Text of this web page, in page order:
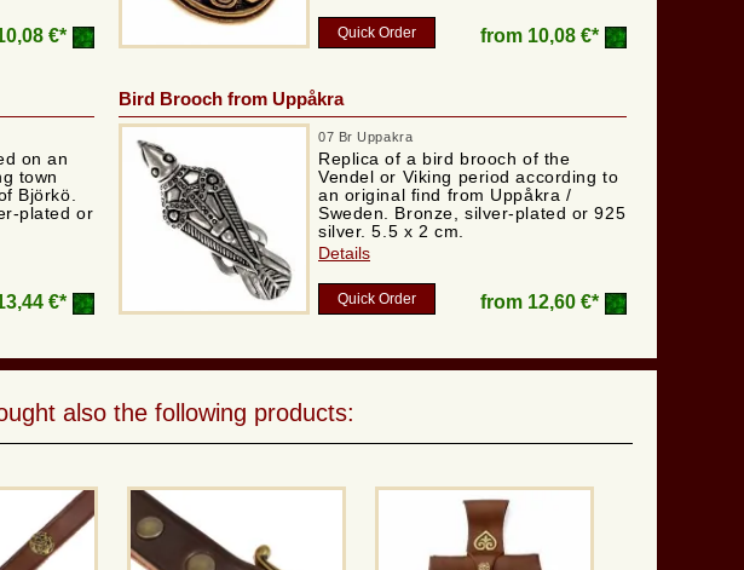
€* Quick Order from 10,08 €*
on an
town
Björkö.
plated or
€*
Bird Brooch from Uppåkra
07 Br Uppakra
Replica of a bird brooch of the
Vendel or Viking period according to
an original find from Uppåkra /
Sweden. Bronze, silver-plated or 925
silver. 5.5 x 2 cm.
Details
Quick Order from 12,60 €*
also the following products: